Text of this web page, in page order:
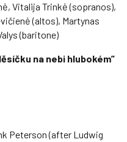
Vitalija Trinkė (sopranos),
(altos), Martynas
(baritone)
na nebi hlubokém”
Peterson (after Ludwig